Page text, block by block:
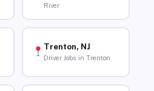
River
Trenton, NJ
Driver Jobs in Trenton